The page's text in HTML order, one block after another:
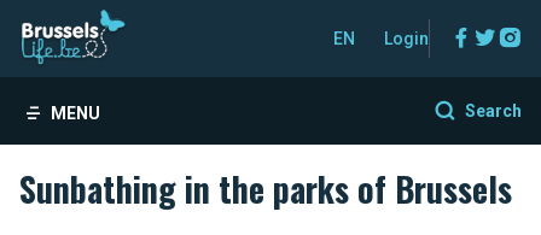
EN Login
MENU Search
Sunbathing in the parks of Brussels